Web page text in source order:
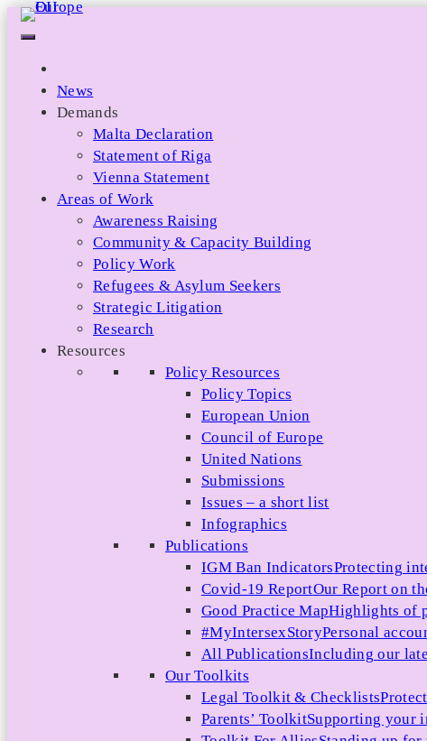
Skip
News
Demands
Malta Declaration
Statement of Riga
Vienna Statement
Areas of Work
Awareness Raising
Community & Capacity Building
Policy Work
Refugees & Asylum Seekers
Strategic Litigation
Research
Resources
Policy Resources
Policy Topics
European Union
Council of Europe
United Nations
Submissions
Issues – a short list
Infographics
Publications
IGM Ban IndicatorsProtecting
Covid-19 ReportOur Report on
Good Practice MapHighlights of
#MyIntersexStoryPersonal
All PublicationsIncluding our
Our Toolkits
Legal Toolkit & Checklists
Parents’ ToolkitSupporting your